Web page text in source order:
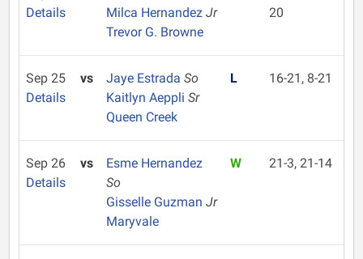
Details
Milca Hernandez Jr
Trevor G. Browne
20
Sep 25
Details
vs Jaye Estrada So
Kaitlyn Aeppli Sr
Queen Creek
L 16-21, 8-21
Sep 26
Details
vs
Esme Hernandez
So
Gisselle Guzman Jr
Maryvale
W 21-3, 21-14